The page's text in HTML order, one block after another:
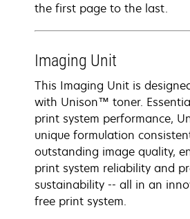
the first page to the last.
Imaging Unit
This Imaging Unit is
with Unison™ toner.
print system performance,
unique formulation
outstanding image quality,
print system reliability and
sustainability -- all in an
free print system.